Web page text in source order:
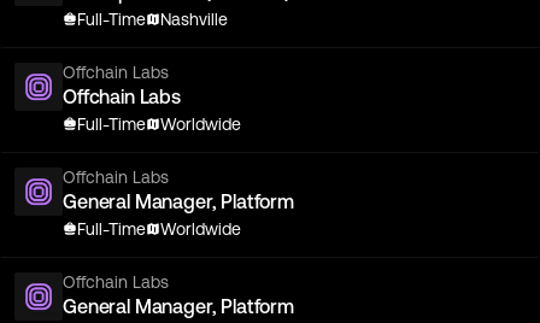
Full-Time Nashville
Offchain Labs
Offchain Labs
Full-Time Worldwide
Offchain Labs
General Manager, Platform
Full-Time Worldwide
Offchain Labs
General Manager, Platform